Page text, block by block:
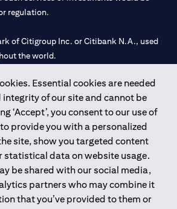
Essential cookies are needed
of our site and cannot be
‘Accept’, you consent to our use of
provide you with a personalized
site, show you targeted content
statistical data on website usage.
be shared with our social media,
partners who may combine it
that you’ve provided to them or
regulation.
of Citigroup Inc. or Citibank N.A., used
the world.
with Central Bank of UAE under
for Al Wasl Branch Dubai, 531989 for
Dubai, and CN-1002019 for Abu
311 4000.
is licensed by the Central Bank of the
bank.
with UAE Securities and
(“SCA”) to undertake the financial
Consulting, Introduction and Promotion